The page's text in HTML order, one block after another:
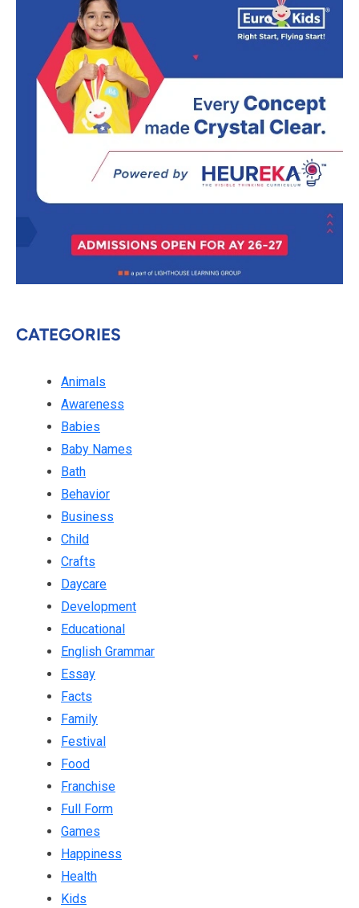
CATEGORIES
Animals
Awareness
Babies
Baby Names
Bath
Behavior
Business
Child
Crafts
Daycare
Development
Educational
English Grammar
Essay
Facts
Family
Festival
Food
Franchise
Full Form
Games
Happiness
Health
Kids